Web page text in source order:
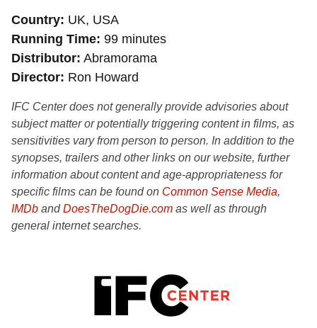
Country UK, USA
Running Time 99 minutes
Distributor Abramorama
Director Ron Howard
IFC Center does not generally provide advisories about
subject matter or potentially triggering content in films, as
sensitivities vary from person to person. In addition to the
synopses, trailers and other links on our website, further
information about content and age-appropriateness for
specific films can be found on Common Sense Media,
IMDb andDoesTheDogDie.com as well as through
general internet searches.